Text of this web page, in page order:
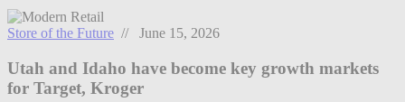
Store of the Future // June 15, 2026
Utah and Idaho have become key growth markets
for Target, Kroger